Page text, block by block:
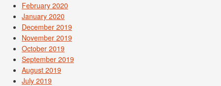
February 2020
January 2020
December 2019
November 2019
October 2019
September 2019
August 2019
July 2019